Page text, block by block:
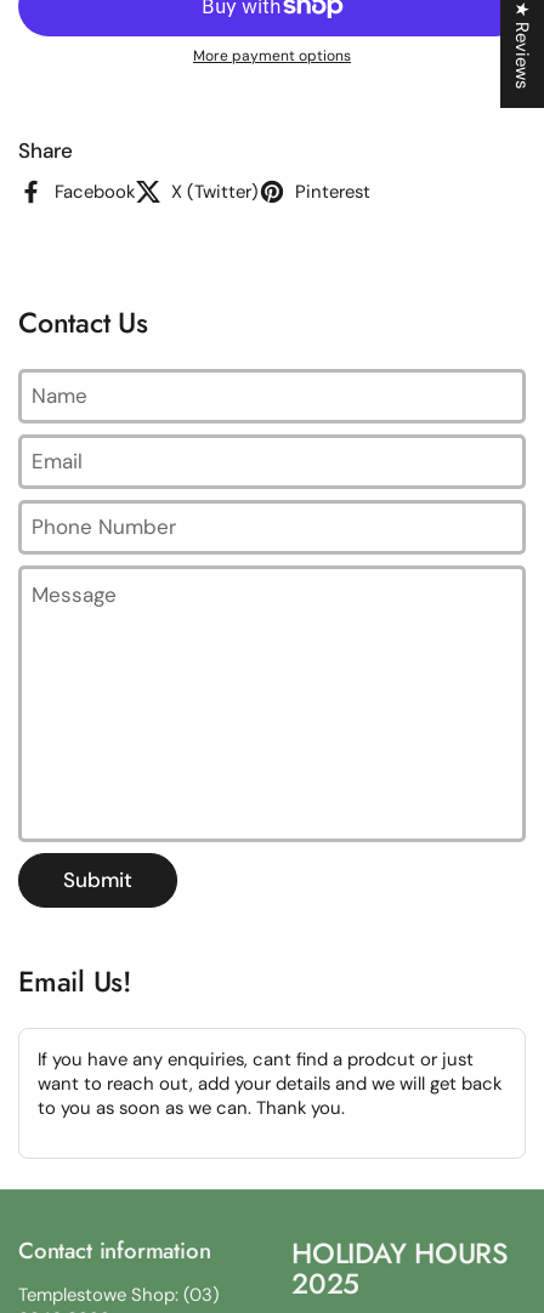
More payment options
Share
Facebook X (Twitter) Pinterest
Contact Us
Name
Email*
Phone Number
Message
Submit
Email Us!
If you have any enquiries, cant find a prodcut or just
want to reach out, add your details and we will get back
to you as soon as we can. Thank you.
Contact information
Templestowe Shop: (03)
HOLIDAY HOURS
2025
★ Reviews